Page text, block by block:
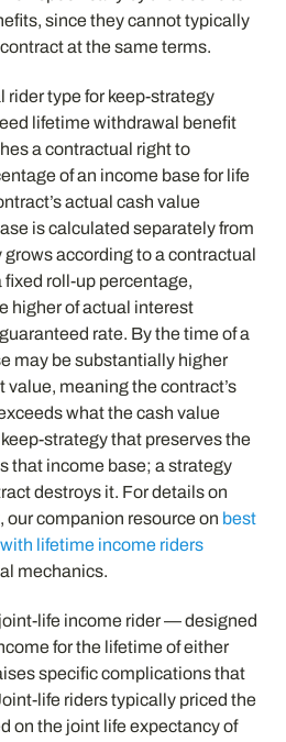
since they cannot typically
at the same terms.
type for keep-strategy
lifetime withdrawal benefit
a contractual right to
of an income base for life
actual cash value
is calculated separately from
according to a contractual
roll-up percentage,
higher of actual interest
rate. By the time of a
may be substantially higher
value, meaning the contract’s
what the cash value
strategy that preserves the
that income base; a strategy
destroys it. For details on
our companion resource on best
lifetime income riders
mechanics.
life income rider — designed
for the lifetime of either
specific complications that
life riders typically priced the
on the joint life expectancy of